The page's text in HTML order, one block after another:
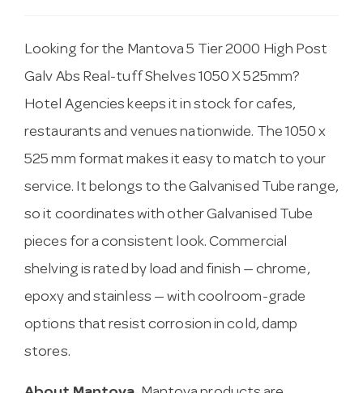
Looking for the Mantova 5 Tier 2000 High Post
Galv Abs Real-tuff Shelves 1050 X 525mm?
Hotel Agencies keeps it in stock for cafes,
restaurants and venues nationwide. The 1050 x
525 mm format makes it easy to match to your
service. It belongs to the Galvanised Tube range,
so it coordinates with other Galvanised Tube
pieces for a consistent look. Commercial
shelving is rated by load and finish — chrome,
epoxy and stainless — with coolroom-grade
options that resist corrosion in cold, damp
stores.